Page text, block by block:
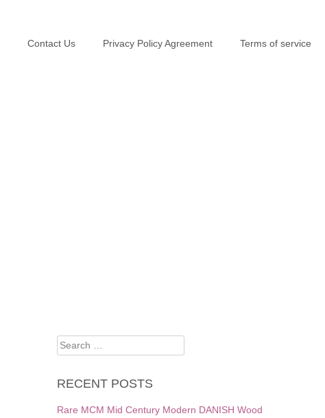
Contact Us Privacy Policy Agreement Terms of service
Search
for:
RECENT POSTS
Rare MCM Mid Century Modern DANISH Wood